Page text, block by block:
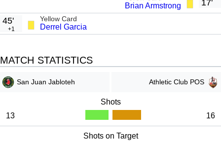
g
u
c
r
n
17'
Brian Armstrong
Yellow Card
Derrel Garcia
45'
+1
MATCH STATISTICS
San Juan Jabloteh Athletic Club POS
Shots
13
16
Shots on Target